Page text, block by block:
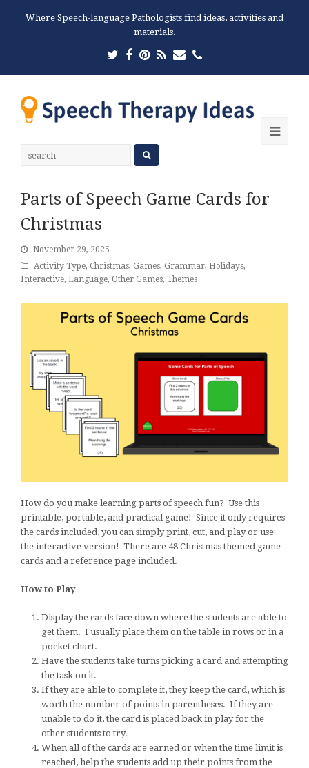
Where Speech-language Pathologists find ideas, activities and
materials.
Twitter
Facebook
Pinterest
RSSEmailPhone
Parts of Speech Game Cards for
Christmas
November 29, 2025
Activity Type, Christmas, Games, Grammar, Holidays,
Interactive, Language, Other Games, Themes
How do you make learning parts of speech fun? Use this
printable, portable, and practical game! Since it only requires
the cards included, you can simply print, cut, and play or use
the interactive version! There are 48 Christmas themed game
cards and a reference page included.
How to Play
Display the cards face down where the students are able to
get them. I usually place them on the table in rows or in a
pocket chart.
Have the students take turns picking a card and attempting
the task on it.
If they are able to complete it, they keep the card, which is
worth the number of points in parentheses. If they are
unable to do it, the card is placed back in play for the
other students to try.
When all of the cards are earned or when the time limit is
reached, help the students add up their points from the